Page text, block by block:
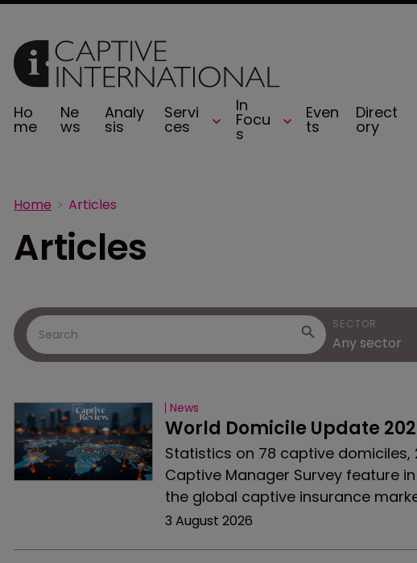
Ho
me
Ne
ws
Analy
sis
Servi
ces
In
Focu
s
Even
ts
Direct
ory
Home Articles
Articles
SECTOR
News
World Domicile Update
Statistics on 78 captive
Captive Manager Survey feature
the global captive insurance
3 August 2026